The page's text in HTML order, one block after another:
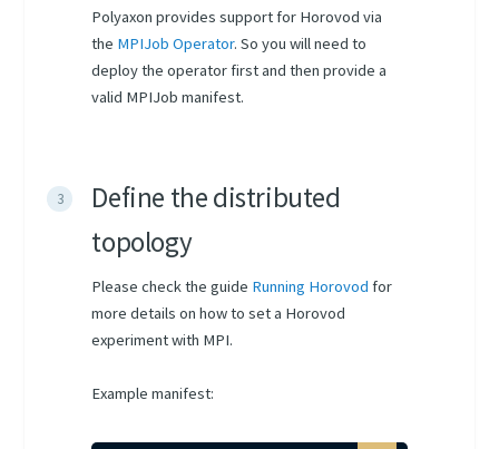
Polyaxon provides support for Horovod via
the MPIJob Operator. So you will need to
deploy the operator first and then provide a
valid MPIJob manifest.
Define the distributed
topology
Please check the guide Running Horovod for
more details on how to set a Horovod
experiment with MPI.
Example manifest: